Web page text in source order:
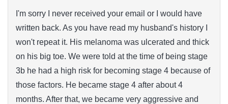
I'm sorry I never received your email or I would have
written back. As you have read my husband's history I
won't repeat it. His melanoma was ulcerated and thick
on his big toe. We were told at the time of being stage
3b he had a high risk for becoming stage 4 because of
those factors. He became stage 4 after about 4
months. After that, we became very aggressive and